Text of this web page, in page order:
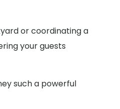
or coordinating a
your guests
such a powerful